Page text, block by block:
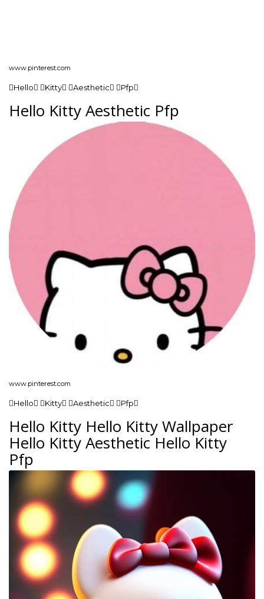
www.pinterest.com
Hello Kitty Aesthetic Pfp
Hello Kitty Aesthetic Pfp
www.pinterest.com
Hello Kitty Aesthetic Pfp
Hello Kitty Hello Kitty Wallpaper
Hello Kitty Aesthetic Hello Kitty
Pfp